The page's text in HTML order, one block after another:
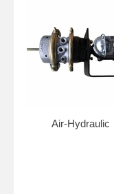
Air-Hydraulic